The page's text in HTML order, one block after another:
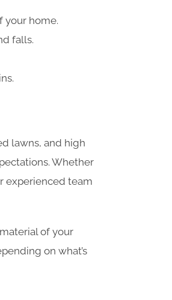
your home.
falls.
lawns, and high
Whether
experienced team
of your
on what’s